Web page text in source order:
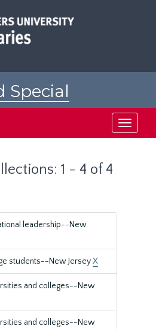
Special
Toggle
1 - 4 of 4
leadership--New
students--New JerseyX
and colleges--New
and colleges--New